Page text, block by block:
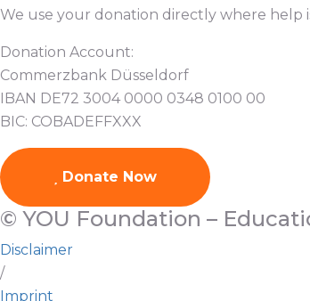
We use your donation directly where help
Donation Account:
Commerzbank Düsseldorf
IBAN DE72 3004 0000 0348 0100 00
BIC: COBADEFFXXX
Donate Now
© YOU Foundation –
Disclaimer
/
Imprint